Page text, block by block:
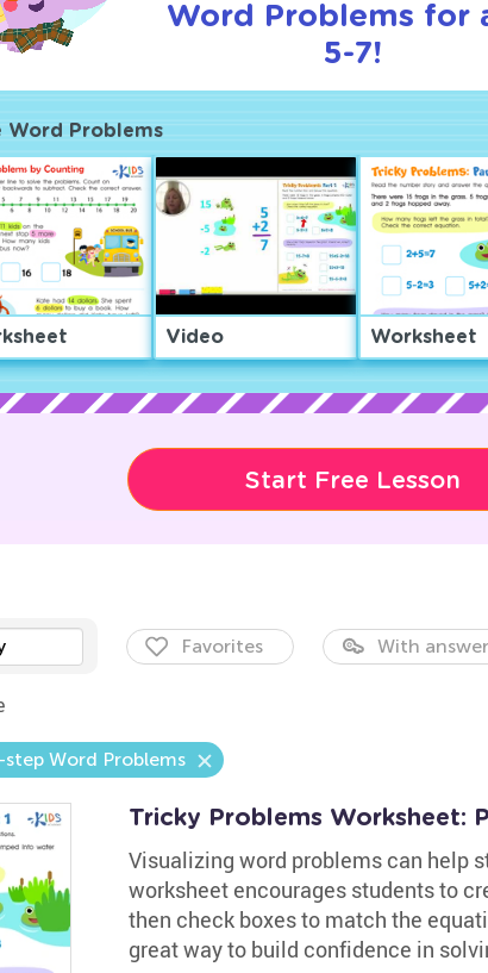
Word Problems for
5-7!
Word Problems
Video Worksheet
Start Free Lesson
Favorites With
Word Problems
Tricky Problems Worksheet:
Visualizing word problems can help
worksheet encourages students to
then check boxes to match the
great way to build confidence in